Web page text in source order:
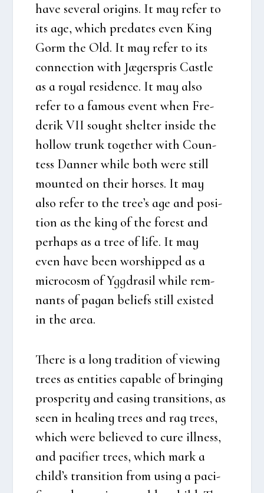
have seve­ral ori­gins. It may refer to
its age, which pre­da­tes even King
Gorm the Old. It may refer to its
con­nection with Jæger­spris Cast­le
as a roy­al resi­den­ce. It may also
refer to a famous event when Fre­
de­rik VII sought shel­ter insi­de the
hol­low trunk toget­her with Coun­
tess Dan­ner whi­le both were still
moun­ted on their hor­ses. It may
also refer to the tre­e’s age and posi­
tion as the king of the forest and
per­haps as a tree of life. It may
even have been wors­hip­ped as a
micro­cosm of Ygg­dra­sil whi­le rem­
nants of pagan beliefs still exi­sted
in the area.
The­re is a long tra­di­tion of viewing
tre­es as enti­ties capab­le of brin­ging
pros­pe­ri­ty and easing tran­si­tions, as
seen in hea­ling tre­es and rag tre­es,
which were belie­ved to cure ill­ness,
and paci­fi­er tre­es, which mark a
child’s tran­si­tion from using a paci­